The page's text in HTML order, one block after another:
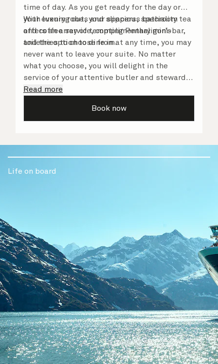
time of day. As you get ready for the day or
your evening out, your spacious bathroom
offers an array of tempting Penhaligon’s
toiletries to choose from.
With luxury robes and slippers, speciality tea
and coffee service, complimentary mini-bar,
and the option to dine in at any time, you may
never want to leave your suite. No matter
what you choose, you will delight in the
service of your attentive butler and steward,
who are on hand to ensure all the finer details
Read more
Book now
Life on board